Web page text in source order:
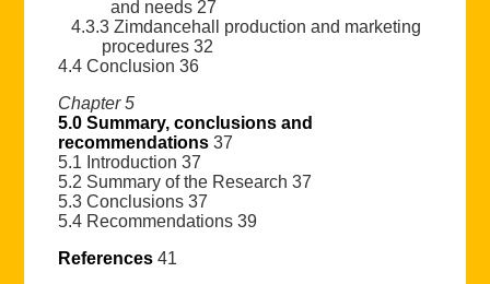
and needs 27
4.3.3 Zimdancehall production and marketing
procedures 32
4.4 Conclusion 36
Chapter 5
5.0 Summary, conclusions and
recommendations37
5.1 Introduction 37
5.2 Summary of the Research 37
5.3 Conclusions 37
5.4 Recommendations 39
References41